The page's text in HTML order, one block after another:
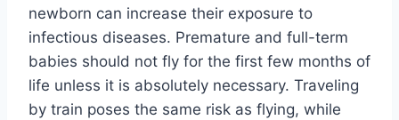
newborn can increase their exposure to
infectious diseases. Premature and full-term
babies should not fly for the first few months of
life unless it is absolutely necessary. Traveling
by train poses the same risk as flying, while